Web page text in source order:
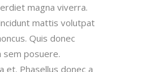
magna viverra.
mattis volutpat
Quis donec
sem posuere.
et. Phasellus donec a